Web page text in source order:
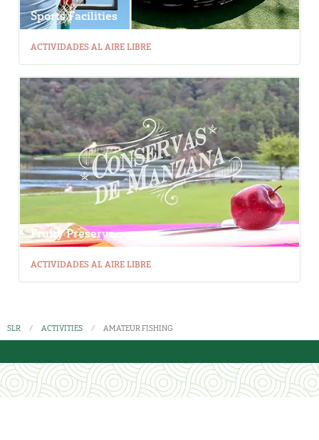
Sports Facilities
ACTIVIDADES AL AIRE LIBRE
Fruity Preserve...
ACTIVIDADES AL AIRE LIBRE
SLR ACTIVITIES AMATEUR FISHING